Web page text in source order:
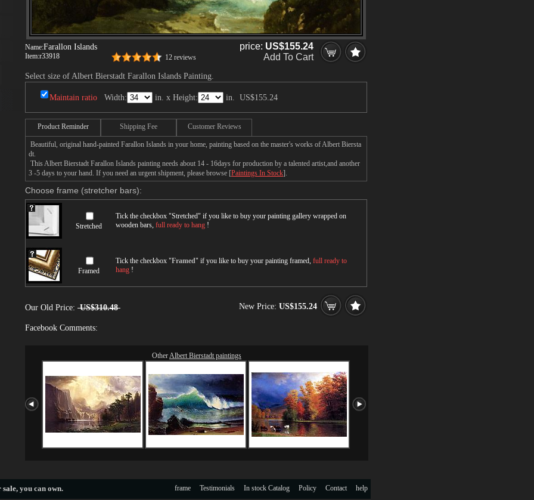
Name:Farallon Islands
Item:r33918 12 reviews
price: US$155.24
Add To Cart
Select size of Albert Bierstadt Farallon Islands Painting.
Maintain ratio Width: in. x Height: in. US$155.24
Product Reminder Shipping Fee Customer Reviews
Beautiful, original hand-painted Farallon Islands in your home, painting based on the master's works of Albert Biersta
dt.
This Albert Bierstadt Farallon Islands painting needs about 14 - 16days for production by a talented artist,and another
3 -5 days to your hand. If you need an urgent shipment, please browse [Paintings In Stock].
Choose frame (stretcher bars):
Stretched
Tick the checkbox "Stretched" if you like to buy your painting gallery wrapped on
wooden bars, full ready to hang !
Framed
Tick the checkbox "Framed" if you like to buy your painting framed, full ready to
hang !
Our Old Price: US$310.48 New Price: US$155.24
Facebook Comments:
OtherAlbert Bierstadt paintings
sale, you can own. help
Contact
Policy
In stock Catalog
Testimonials
frame